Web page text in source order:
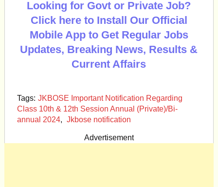
Looking for Govt or Private Job?
Click here to Install Our Official
Mobile App to Get Regular Jobs
Updates, Breaking News, Results &
Current Affairs
Tags: JKBOSE Important Notification Regarding
Class 10th & 12th Session Annual (Private)/Bi-
annual 2024, Jkbose notification
Advertisement